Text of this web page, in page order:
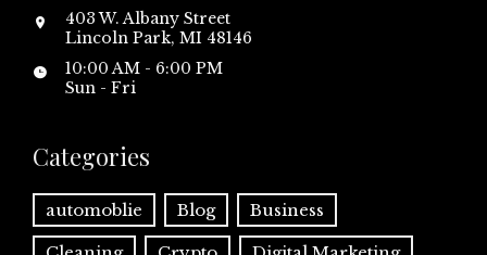
403 W. Albany Street
Lincoln Park, MI 48146
10:00 AM - 6:00 PM
Sun - Fri
Categories
automoblie Blog Business